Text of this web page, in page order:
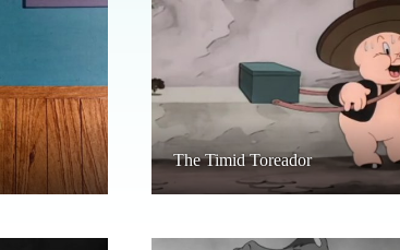
The Timid Toreador